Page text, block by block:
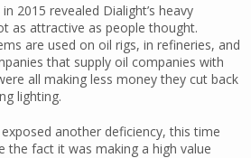
2015 revealed Dialight’s heavy
as attractive as people thought.
are used on oil rigs, in refineries, and
that supply oil companies with
all making less money they cut back
lighting.
another deficiency, this time
the fact it was making a high value